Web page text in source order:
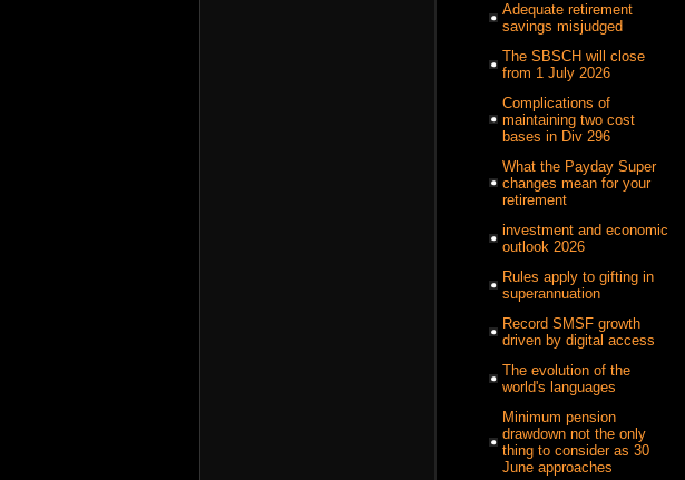
Adequate retirement
savings misjudged
The SBSCH will close
from 1 July 2026
Complications of
maintaining two cost
bases in Div 296
What the Payday Super
changes mean for your
retirement
investment and economic
outlook 2026
Rules apply to gifting in
superannuation
Record SMSF growth
driven by digital access
The evolution of the
world's languages
Minimum pension
drawdown not the only
thing to consider as 30
June approaches